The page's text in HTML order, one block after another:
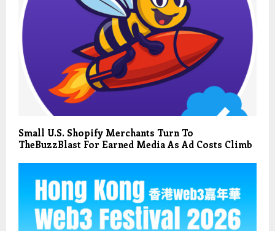
Small U.S. Shopify Merchants Turn To
TheBuzzBlast For Earned Media As Ad Costs Climb